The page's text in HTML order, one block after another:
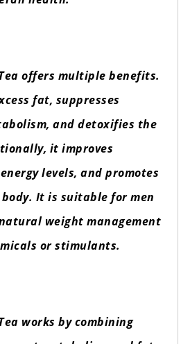
offers multiple benefits.
fat, suppresses
and detoxifies the
it improves
levels, and promotes
It is suitable for men
weight management
or stimulants.
works by combining